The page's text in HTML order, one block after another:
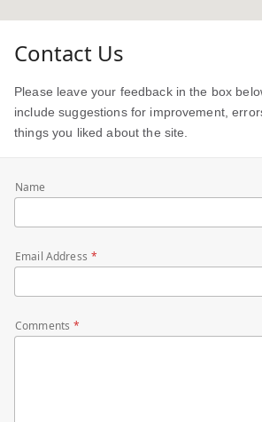
Contact Us
Please leave your feedback in the box
include suggestions for improvement,
things you liked about the site.
Name
Email Address
Comments